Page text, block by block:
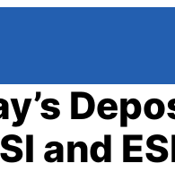
and